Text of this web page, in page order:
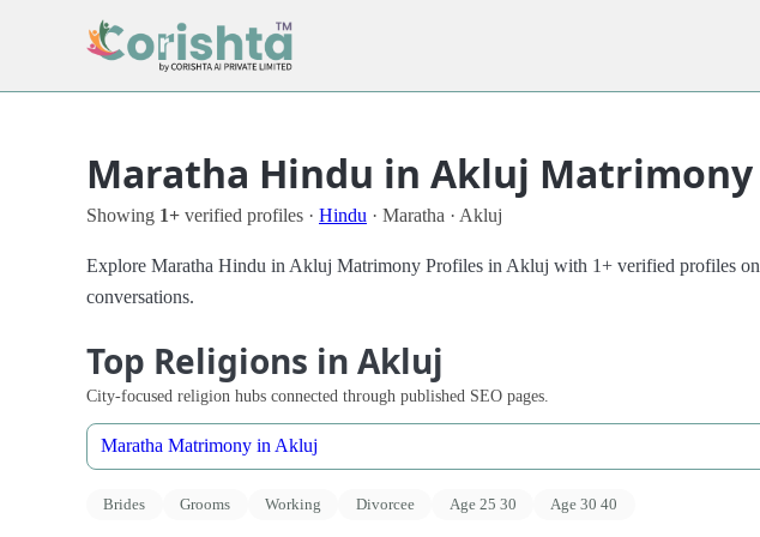
Maratha Hindu in Akluj
Showing 1+ verified profiles · Hindu · Maratha · Akluj
Explore Maratha Hindu in Akluj Matrimony Profiles in Akluj with 1+ verified profiles
conversations.
Top Religions in Akluj
City-focused religion hubs connected through published SEO pages.
Maratha Matrimony in Akluj
Brides Grooms Working Divorcee Age 25 30 Age 30 40